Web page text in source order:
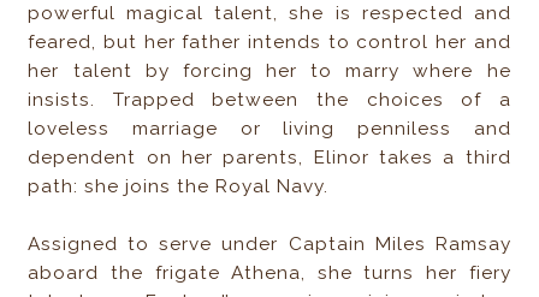
powerful magical talent, she is respected and
feared, but her father intends to control her and
her talent by forcing her to marry where he
insists. Trapped between the choices of a
loveless marriage or living penniless and
dependent on her parents, Elinor takes a third
path: she joins the Royal Navy.
Assigned to serve under Captain Miles Ramsay
aboard the frigate Athena, she turns her fiery